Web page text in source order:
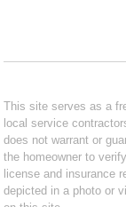
This site serves as a
local service
does not warrant or
the homeowner to
license and insurance
depicted in a photo or